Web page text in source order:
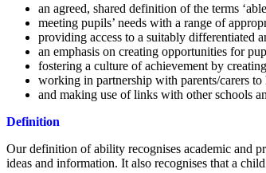
an agreed, shared definition of the terms
meeting pupils’ needs with a range of
providing access to a suitably differentiated
an emphasis on creating opportunities for
fostering a culture of achievement by
working in partnership with parents/carers
and making use of links with other schools
Definition
Our definition of ability recognises academic and
ideas and information. It also recognises that a